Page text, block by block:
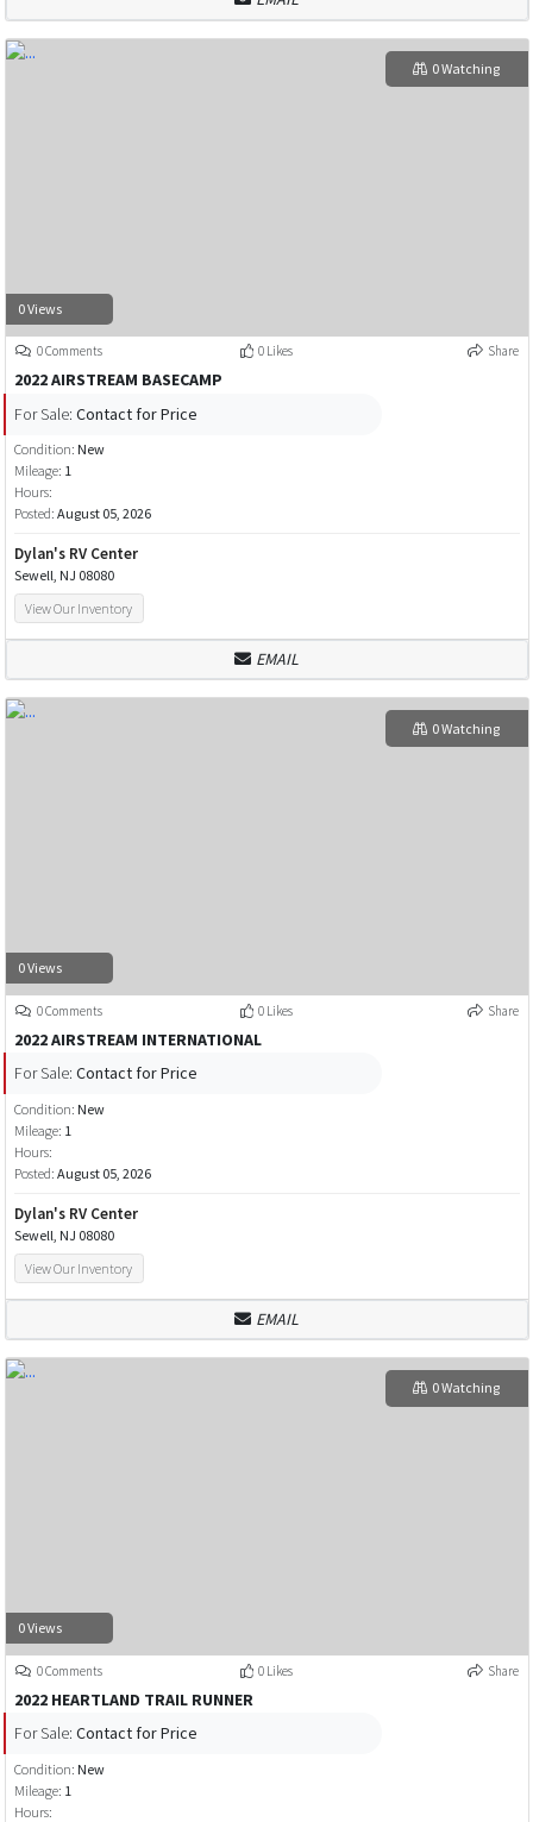
0 Views
0 Watching
0 Comments 0 Likes Share
2022 AIRSTREAM BASECAMP
For Sale: Contact for Price
Condition: New
Mileage: 1
Hours:
Posted: August 05, 2026
Dylan's RV Center
Sewell, NJ 08080
View Our Inventory
EMAIL
0 Views
0 Watching
0 Comments 0 Likes Share
2022 AIRSTREAM INTERNATIONAL
For Sale: Contact for Price
Condition: New
Mileage: 1
Hours:
Posted: August 05, 2026
Dylan's RV Center
Sewell, NJ 08080
View Our Inventory
EMAIL
0 Views
0 Watching
0 Comments 0 Likes Share
2022 HEARTLAND TRAIL RUNNER
For Sale: Contact for Price
Condition: New
Mileage: 1
Hours: